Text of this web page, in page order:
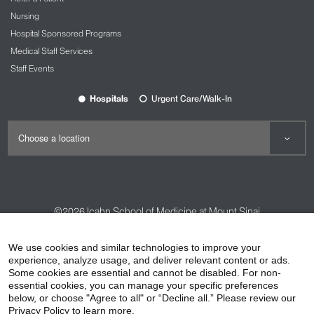
Nursing
Hospital Sponsored Programs
Medical Staff Services
Staff Events
Hospitals Urgent Care/Walk-In
©2026Icahn School of Medicine at Mount Sinai
HIPAA Privacy Practices
Compliance
Non-Discrimination Notice
Patient Responsibilities
Price Transparency
We use cookies and similar technologies to improve your
experience, analyze usage, and deliver relevant content or ads.
Some cookies are essential and cannot be disabled. For non-
essential cookies, you can manage your specific preferences
below, or choose "Agree to all" or “Decline all.” Please review our
Privacy Policy to learn more.